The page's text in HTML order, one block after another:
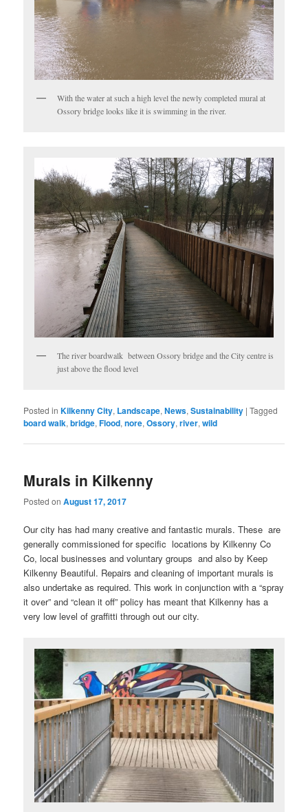
With the water at such a high level the newly completed mural at
Ossory bridge looks like it is swimming in the river.
The river boardwalk between Ossory bridge and the City centre is
just above the flood level
Posted in Kilkenny City, Landscape,News,Sustainability |Tagged
board walk,bridge,Flood,nore,Ossory,river,wild
Murals in Kilkenny
Posted onAugust 17, 2017
Our city has had many creative and fantastic murals. These are
generally commissioned for specific locations by Kilkenny Co
Co, local businesses and voluntary groups and also by Keep
Kilkenny Beautiful. Repairs and cleaning of important murals is
also undertake as required. This work in conjunction with a “spray
it over” and “clean it off” policy has meant that Kilkenny has a
very low level of graffitti through out our city.